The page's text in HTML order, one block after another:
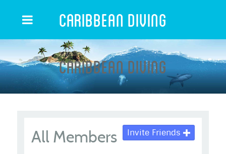
Caribbean Diving
Caribbean Diving
All Members Invite Friends